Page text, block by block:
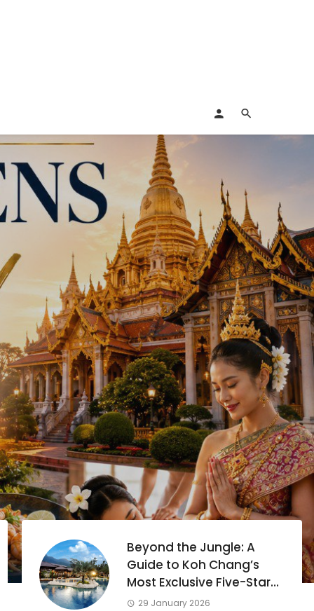
Beyond the Jungle: A
Guide to Koh Chang’s
Most Exclusive Five-Star
Escapes
29 January 2026